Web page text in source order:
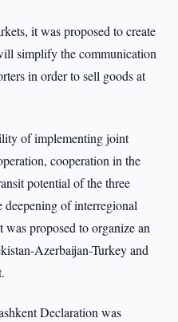
it was proposed to create
simplify the communication
in order to sell goods at
of implementing joint
cooperation in the
potential of the three
of interregional
proposed to organize an
Azerbaijan-Turkey and
Declaration was